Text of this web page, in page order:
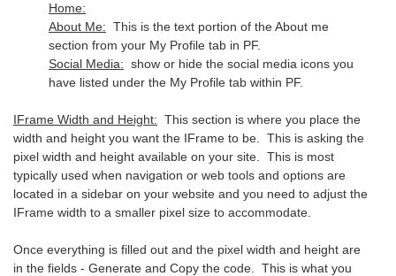
Home:
About Me: This is the text portion of the About me
section from your My Profile tab in PF.
Social Media: show or hide the social media icons you
have listed under the My Profile tab within PF.
IFrame Width and Height: This section is where you place the
width and height you want the IFrame to be. This is asking the
pixel width and height available on your site. This is most
typically used when navigation or web tools and options are
located in a sidebar on your website and you need to adjust the
IFrame width to a smaller pixel size to accommodate.
Once everything is filled out and the pixel width and height are
in the fields - Generate and Copy the code. This is what you